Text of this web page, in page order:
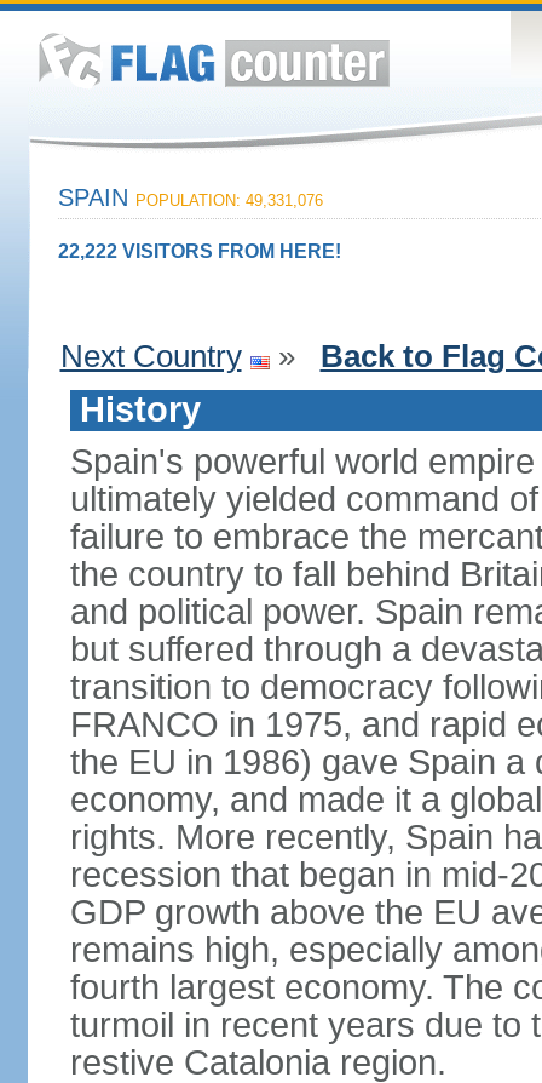
SPAIN POPULATION: 49,331,076
22,222 VISITORS FROM HERE!
Next Country » Back to Flag
History
Spain's powerful world
ultimately yielded command
failure to embrace the
the country to fall behind
and political power. Spain
but suffered through a
transition to democracy
FRANCO in 1975, and rapid
the EU in 1986) gave Spain
economy, and made it a
rights. More recently, Spain
recession that began in mid-
GDP growth above the EU
remains high, especially
fourth largest economy. The
turmoil in recent years due to
restive Catalonia region.